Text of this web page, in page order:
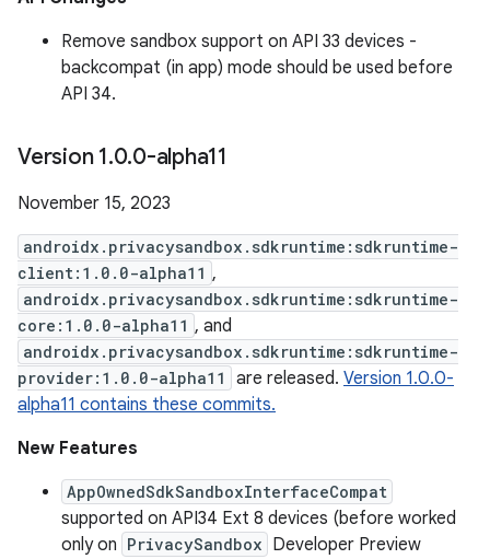
Remove sandbox support on API 33 devices -
backcompat (in app) mode should be used before
API 34.
Version 1.0.0-alpha11
November 15, 2023
androidx.privacysandbox.sdkruntime:sdkruntime-
client:1.0.0-alpha11 ,
androidx.privacysandbox.sdkruntime:sdkruntime-
core:1.0.0-alpha11 , and
androidx.privacysandbox.sdkruntime:sdkruntime-
provider:1.0.0-alpha11
are released. Version 1.0.0-
alpha11 contains these commits.
New Features
AppOwnedSdkSandboxInterfaceCompat
supported on API34 Ext 8 devices (before worked
only on PrivacySandbox Developer Preview